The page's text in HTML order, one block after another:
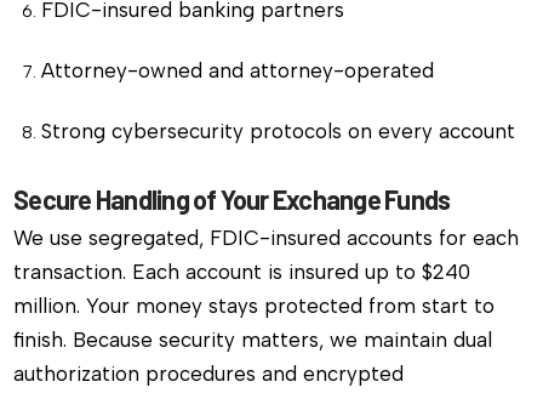
FDIC-insured banking partners
Attorney-owned and attorney-operated
Strong cybersecurity protocols on every account
Secure Handling of Your Exchange Funds
We use segregated, FDIC-insured accounts for each
transaction. Each account is insured up to $240
million. Your money stays protected from start to
finish. Because security matters, we maintain dual
authorization procedures and encrypted